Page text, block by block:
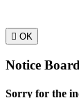
 OK
Notice
Sorry for the